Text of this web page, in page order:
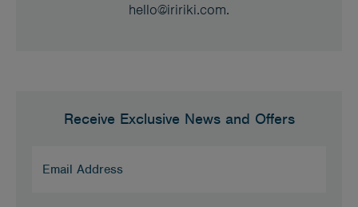
hello@iririki.com.
Receive Exclusive News and Offers